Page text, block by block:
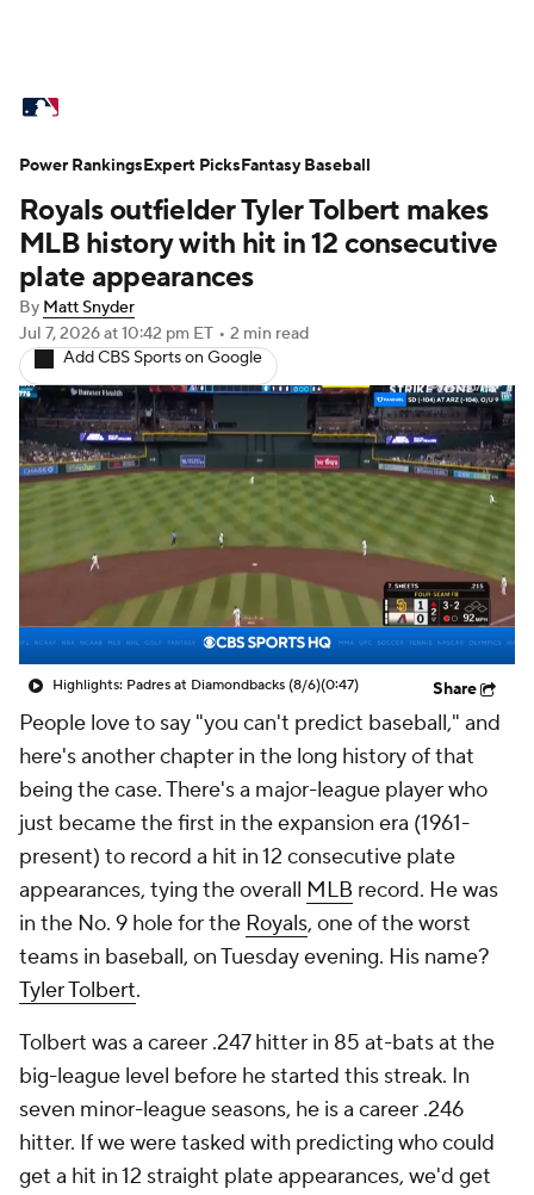
Standings Odds Picks Props
Teams Stats Expert Picks Video
Power Rankings Probable Pitchers
Two-Start Pitchers Players
Transactions MLB Betting Fantasy
Injuries MLB Shop
Royals outfielder Tyler Tolbert makes
MLB history with hit in 12 consecutive
plate appearances
By Matt Snyder
Jul 7, 2026at 10:42 pm ET • 2 min read
Add CBS Sports on Google
Highlights: Padres at Diamondbacks (8/6)(0:47) Share
People love to say "you can't predict baseball," and
here's another chapter in the long history of that
being the case. There's a major-league player who
just became the first in the expansion era (1961-
present) to record a hit in 12 consecutive plate
appearances, tying the overall MLB record. He was
in the No. 9 hole for the Royals, one of the worst
teams in baseball, on Tuesday evening. His name?
Tyler Tolbert.
Tolbert was a career .247 hitter in 85 at-bats at the
big-league level before he started this streak. In
seven minor-league seasons, he is a career .246
hitter. If we were tasked with predicting who could
get a hit in 12 straight plate appearances, we'd get
Power RankingsExpert PicksFantasy Baseball